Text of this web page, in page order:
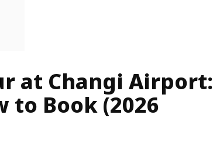
at Changi Airport:
to Book (2026